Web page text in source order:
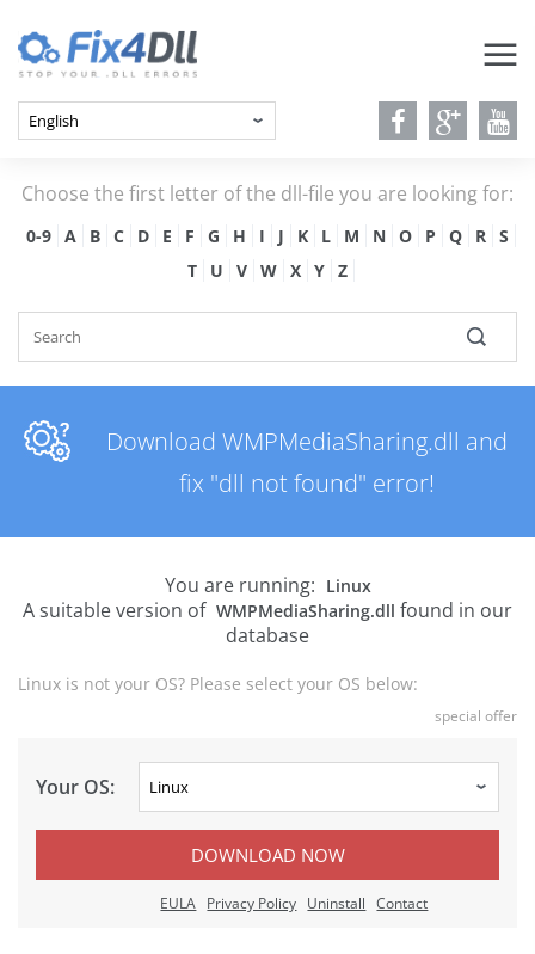
Choose the first letter of the dll-file you are looking for:
0-9 A B C D E F G H I J K L M N O P Q R
S
T
U V W X Y Z
Download WMPMediaSharing.dll and
fix "dll not found" error!
You are running: Linux
A suitable version of WMPMediaSharing.dll found in our
database
Linux is not your OS? Please select your OS below:
special offer
Your OS:
DOWNLOAD NOW
EULA Privacy Policy Uninstall Contact